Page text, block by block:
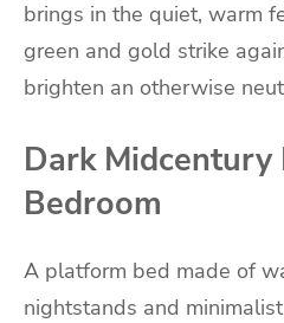
brings in the quiet, warm
green and gold strike
brighten an otherwise
Dark Midcentury
Bedroom
A platform bed made of
nightstands and